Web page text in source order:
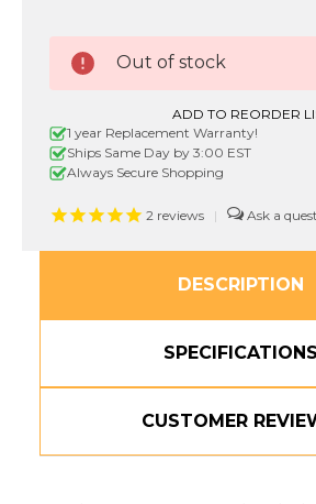
Stock:
Out of stock
ADD TO REORDER
1 year Replacement Warranty!
Ships Same Day by 3:00 EST
Always Secure Shopping
2 reviews |
DESCRIPTION
SPECIFICATIONS
CUSTOMER